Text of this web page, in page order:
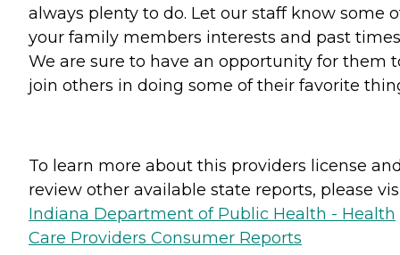
always plenty to do. Let our staff know some
your family members interests and past
We are sure to have an opportunity for them
join others in doing some of their favorite
To learn more about this providers license
review other available state reports, please
Indiana Department of Public Health - Health
Care Providers Consumer Reports